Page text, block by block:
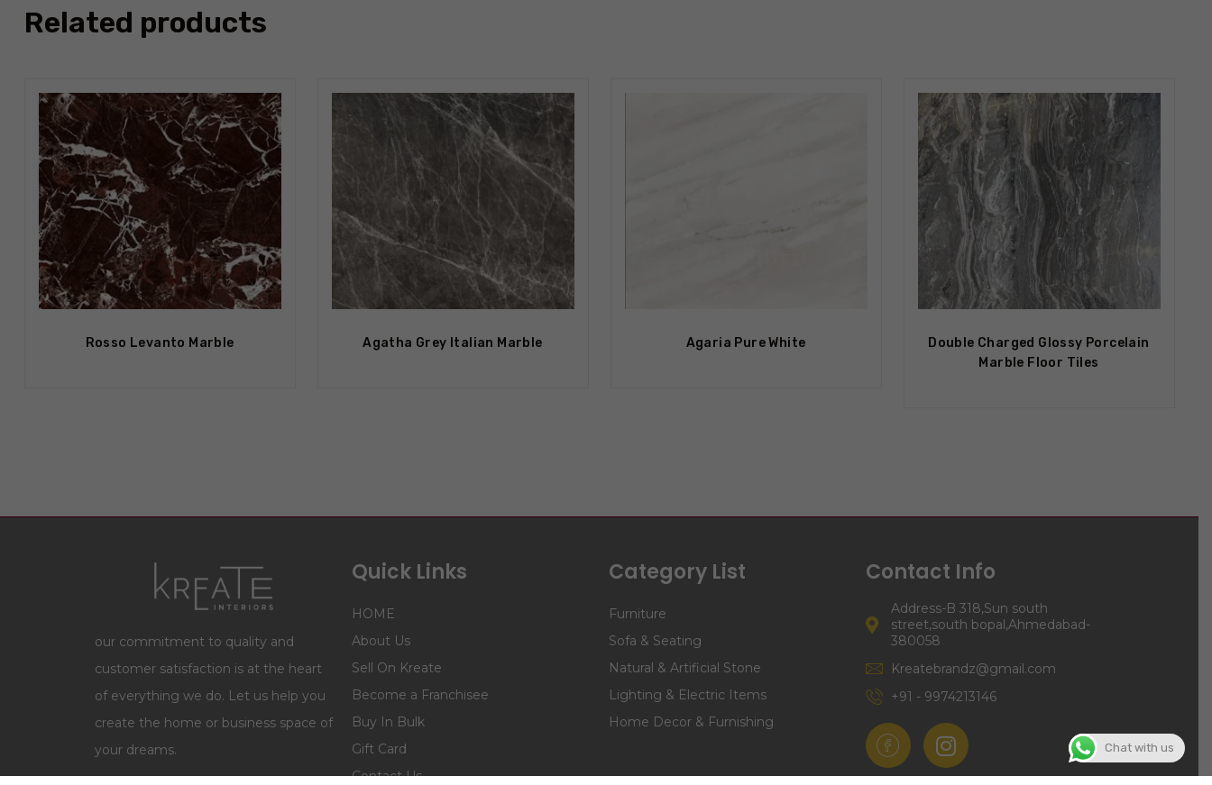
Related products
Rosso Levanto Marble
Agatha Grey Italian Marble
Agaria Pure White
Double Charged Glossy Porcelain
Marble Floor Tiles
our commitment to quality and
customer satisfaction is at the heart
of everything we do. Let us help you
create the home or business space of
your dreams.
Quick Links
HOME
About Us
Sell On Kreate
Become a Franchisee
Buy In Bulk
Gift Card
Contact Us
Category List
Furniture
Sofa & Seating
Natural & Artificial Stone
Lighting & Electric Items
Home Decor & Furnishing
Contact Info
Address-B 318,Sun south
street,south bopal,Ahmedabad-
380058
Kreatebrandz@gmail.com
+91 - 9974213146
Chat with us